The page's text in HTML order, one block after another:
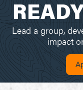
Lead a group,
impact